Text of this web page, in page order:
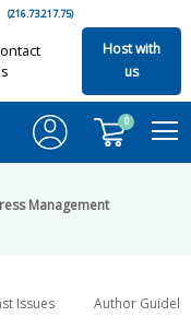
(216.73.217.75)
Host with
us
0
Management
Issues Author